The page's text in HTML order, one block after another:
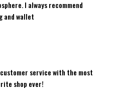
I always recommend
and wallet
service with the most
shop ever!